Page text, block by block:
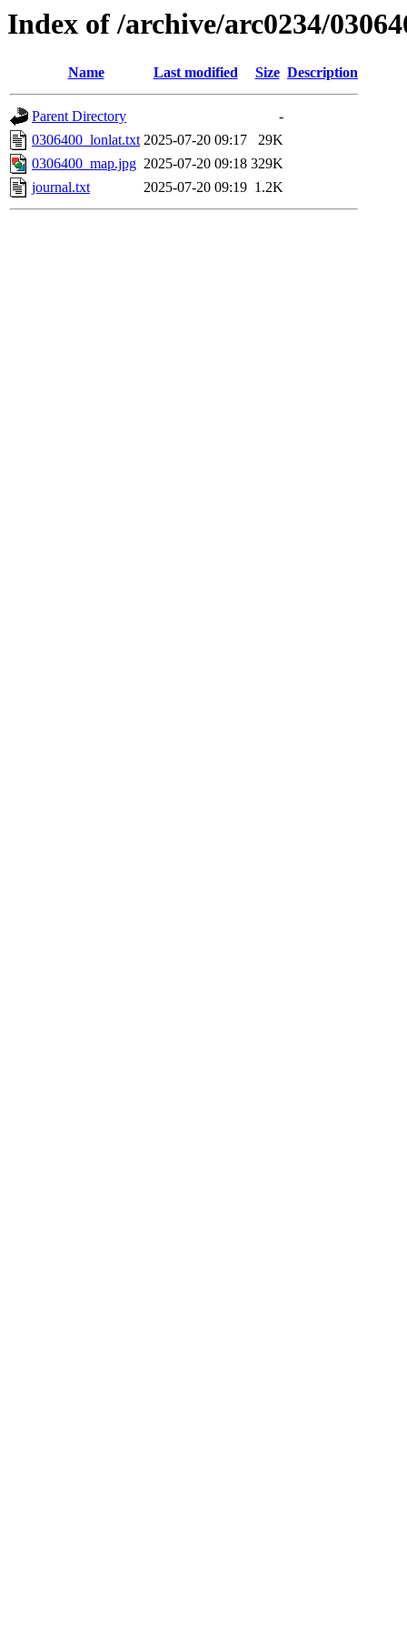
Index of /archive/arc0234/
Name Last modified Size Description
Parent Directory
-
0306400_lonlat.txt 2025-07-20 09:17
29K
0306400_map.jpg 2025-07-20 09:18 329K
journal.txt
2025-07-20 09:19 1.2K